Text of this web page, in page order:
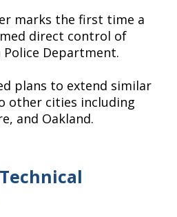
marks the first time a
direct control of
Department.
plans to extend similar
other cities including
and Oakland.